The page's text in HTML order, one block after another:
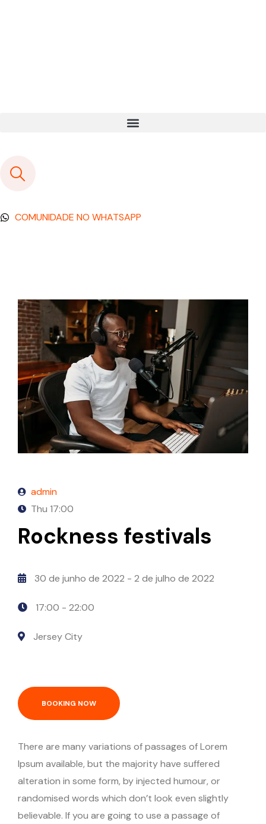
COMUNIDADE NO WHATSAPP
admin
Thu 17:00
Rockness festivals
30 de junho de 2022 - 2 de julho de 2022
17:00 - 22:00
Jersey City
BOOKING NOW
There are many variations of passages of Lorem
Ipsum available, but the majority have suffered
alteration in some form, by injected humour, or
randomised words which don’t look even slightly
believable. If you are going to use a passage of